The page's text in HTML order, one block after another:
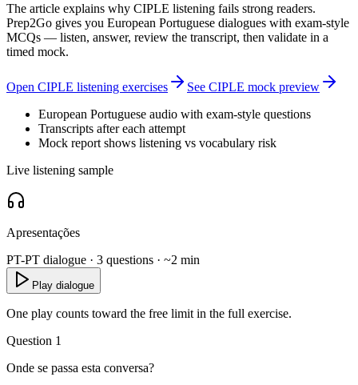
The article explains why CIPLE listening fails strong readers.
Prep2Go gives you European Portuguese dialogues with exam-style
MCQs — listen, answer, review the transcript, then validate in a
timed mock.
Open CIPLE listening exercises
See CIPLE mock preview
European Portuguese audio with exam-style questions
Transcripts after each attempt
Mock report shows listening vs vocabulary risk
Live listening sample
Apresentações
PT-PT dialogue · 3 questions · ~2 min
Play dialogue
One play counts toward the free limit in the full exercise.
Question 1
Onde se passa esta conversa?